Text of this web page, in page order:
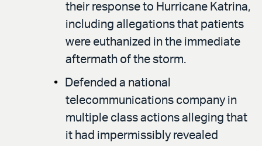
their response to Hurricane Katrina,
including allegations that patients
were euthanized in the immediate
aftermath of the storm.
Defended a national
telecommunications company in
multiple class actions alleging that
it had impermissibly revealed